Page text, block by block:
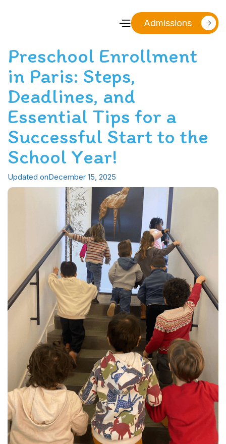
Admissions
Preschool Enrollment
in Paris: Steps,
Deadlines, and
Essential Tips for a
Successful Start to the
School Year!
Updated onDecember 15, 2025